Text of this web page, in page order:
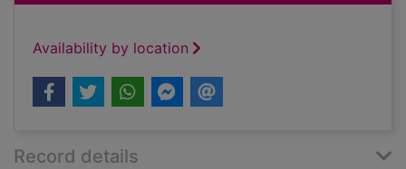
Availability by location
Record details